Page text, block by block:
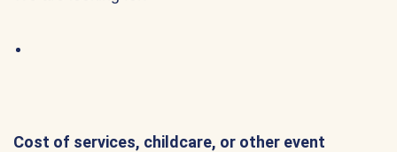
Cost of services, childcare, or other event